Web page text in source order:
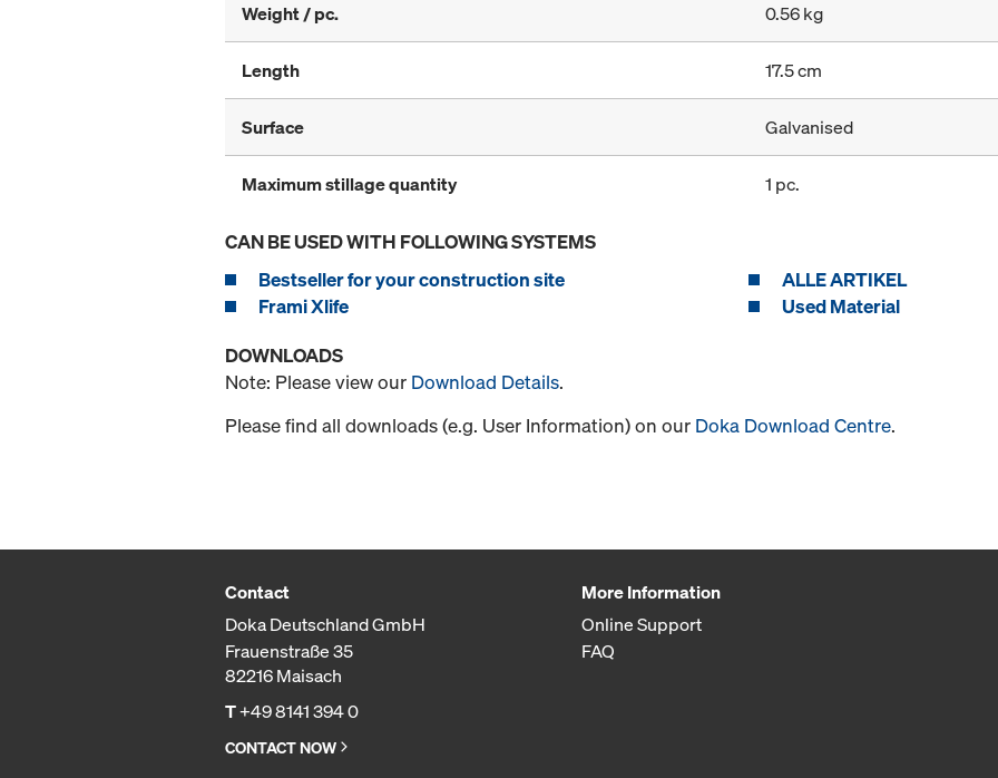
Weight / pc. 0.56 kg
Length 17.5 cm
Surface Galvanised
Maximum stillage quantity 1 pc.
CAN BE USED WITH FOLLOWING SYSTEMS
Bestseller for your construction site
ALLE ARTIKEL
Frami Xlife
Used Material
DOWNLOADS
Note: Please view our Download Details.
Please find all downloads (e.g. User Information) on our Doka Download Centre.
Contact
Doka Deutschland GmbH
Frauenstraße 35
82216 Maisach
T+49 8141 394 0
CONTACT NOW
More Information
Online Support
FAQ